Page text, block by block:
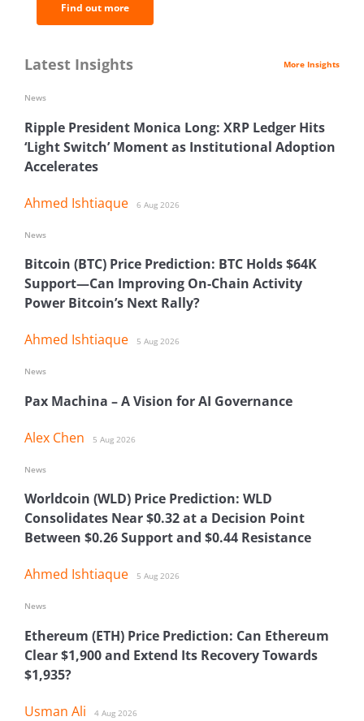
Find out more
Latest Insights More Insights
Ripple President Monica Long: XRP Ledger Hits
‘Light Switch’ Moment as Institutional Adoption
Accelerates
Ahmed Ishtiaque 6 Aug 2026
News
Bitcoin (BTC) Price Prediction: BTC Holds $64K
Support—Can Improving On-Chain Activity
Power Bitcoin’s Next Rally?
Ahmed Ishtiaque 5 Aug 2026
News
Pax Machina – A Vision for AI Governance
Alex Chen 5 Aug 2026
News
Worldcoin (WLD) Price Prediction: WLD
Consolidates Near $0.32 at a Decision Point
Between $0.26 Support and $0.44 Resistance
Ahmed Ishtiaque 5 Aug 2026
News
Ethereum (ETH) Price Prediction: Can Ethereum
Clear $1,900 and Extend Its Recovery Towards
$1,935?
Usman Ali 4 Aug 2026
News